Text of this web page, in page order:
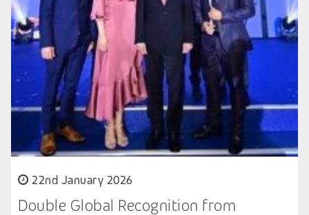
22nd January 2026
Double Global Recognition from